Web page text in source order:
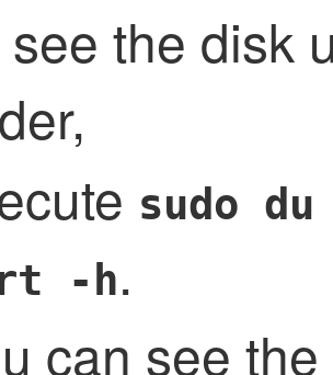
see the disk
sudo
-h.
can see